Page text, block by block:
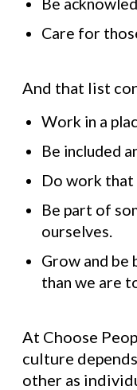
Care for
And that list
Work in a
Be included
Do work that
Be part of
ourselves.
Grow and
than we are
At Choose
culture
other as